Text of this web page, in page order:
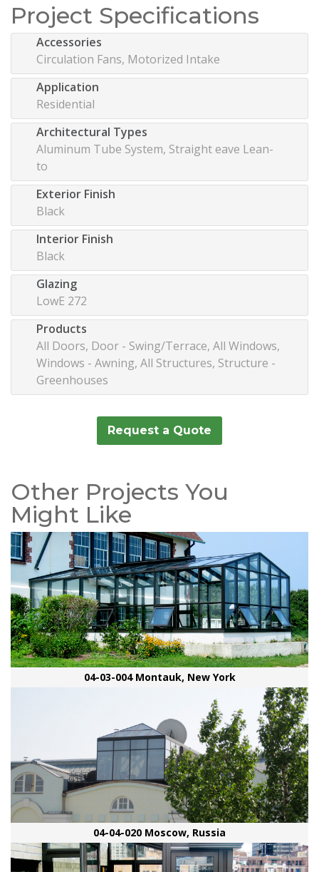
Project Specifications
Accessories
Circulation Fans, Motorized Intake
Application
Residential
Architectural Types
Aluminum Tube System, Straight eave Lean-
to
Exterior Finish
Black
Interior Finish
Black
Glazing
LowE 272
Products
All Doors, Door - Swing/Terrace, All Windows,
Windows - Awning, All Structures, Structure -
Greenhouses
Request a Quote
Other Projects You
Might Like
04-03-004 Montauk, New York
04-04-020 Moscow, Russia